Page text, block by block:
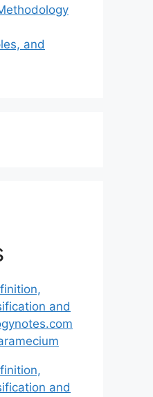
and
and
and